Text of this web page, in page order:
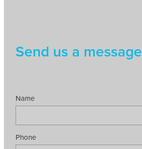
Send us a message
Name
Phone